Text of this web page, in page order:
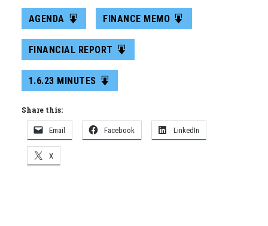
AGENDA FINANCE MEMO
FINANCIAL REPORT
1.6.23 MINUTES
Share this:
Email Facebook LinkedIn
X